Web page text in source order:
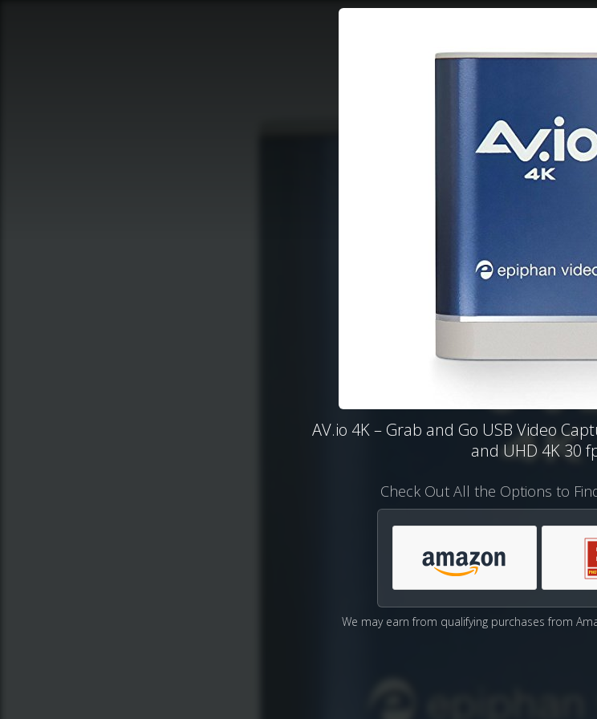
AV.io 4K – Grab and Go USB Video
and UHD 4K 30
Check Out All the Options to
We may earn from qualifying purchases from